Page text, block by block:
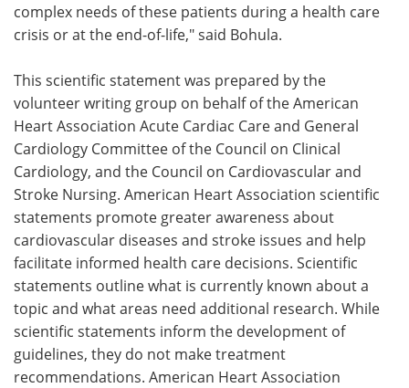
complex needs of these patients during a health care
crisis or at the end-of-life," said Bohula.
This scientific statement was prepared by the
volunteer writing group on behalf of the American
Heart Association Acute Cardiac Care and General
Cardiology Committee of the Council on Clinical
Cardiology, and the Council on Cardiovascular and
Stroke Nursing. American Heart Association scientific
statements promote greater awareness about
cardiovascular diseases and stroke issues and help
facilitate informed health care decisions. Scientific
statements outline what is currently known about a
topic and what areas need additional research. While
scientific statements inform the development of
guidelines, they do not make treatment
recommendations. American Heart Association